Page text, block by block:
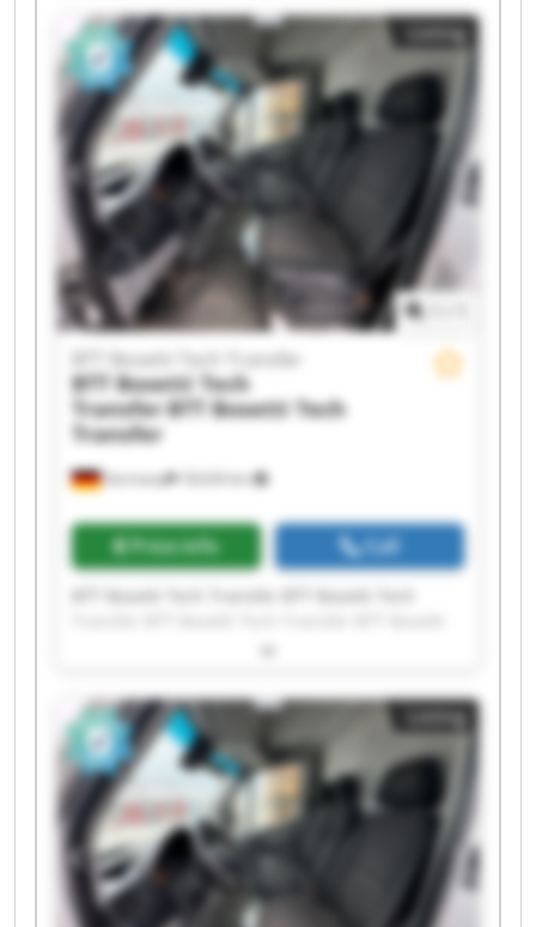
BTT Bosetti Tech Transfer BTT Bosetti Tech
Transfer BTT Bosetti Tech Transfer BTT Bosetti
Tech Transfer BTT Bosetti Tech Transfer BTT
Bosetti Tech Transfer BTT Bosetti Tech Transfer
BTT Bosetti Tech Transfer BTT Bosetti Tech
Transfer BTT Bosetti Tech Transfer BTT Bosetti
Tech Transfer BTT Bosetti Tech Transfer BTT
Bosetti Tech Transfer
Listing
Germany 18,634 km
BTT Bosetti Tech Transfer
BTT Bosetti Tech
Transfer BTT Bosetti Tech
Transfer
Price info Call
Tech Transfer BTT Bosetti Tech Transfer BTT
BTT Bosetti Tech Transfer BTT Bosetti Tech
Transfer BTT Bosetti Tech Transfer BTT Bosetti
Tech Transfer BTT Bosetti Tech Transfer BTT
Bosetti Tech Transfer BTT Bosetti Tech Transfer
BTT Bosetti Tech Transfer BTT Bosetti Tech
Transfer BTT Bosetti Tech Transfer BTT Bosetti
Tech Transfer BTT Bosetti Tech Transfer BTT
Bosetti Tech Transfer
Listing